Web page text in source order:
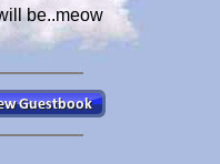
be..meow